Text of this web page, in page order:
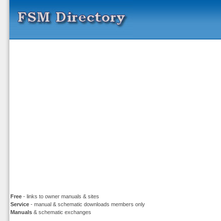
Free - links to owner manuals & sites
Service - manual & schematic downloads members only
Manuals & schematic exchanges